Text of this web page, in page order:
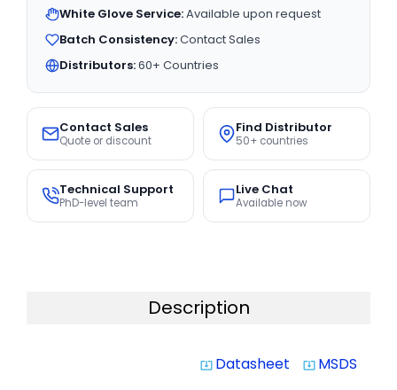
White Glove Service:Available upon request
Batch Consistency:Contact Sales
Distributors:60+ Countries
Contact Sales
Quote or discount
Find Distributor
50+ countries
Technical Support
PhD-level team
Live Chat
Available now
Description
system_update_alt Datasheet system_update_alt MSDS